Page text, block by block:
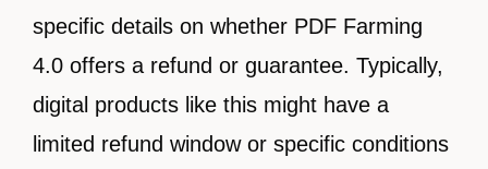
specific details on whether PDF Farming
4.0 offers a refund or guarantee. Typically,
digital products like this might have a
limited refund window or specific conditions